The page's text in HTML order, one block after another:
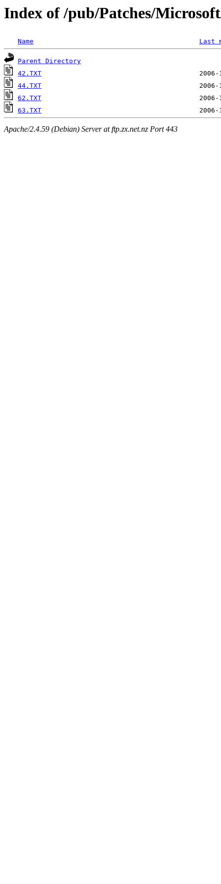
Index of /pub/Patches/
Name Last
Parent Directory
42.TXT
44.TXT
62.TXT
63.TXT
Apache/2.4.59 (Debian) Server at ftp.zx.net.nz Port 443